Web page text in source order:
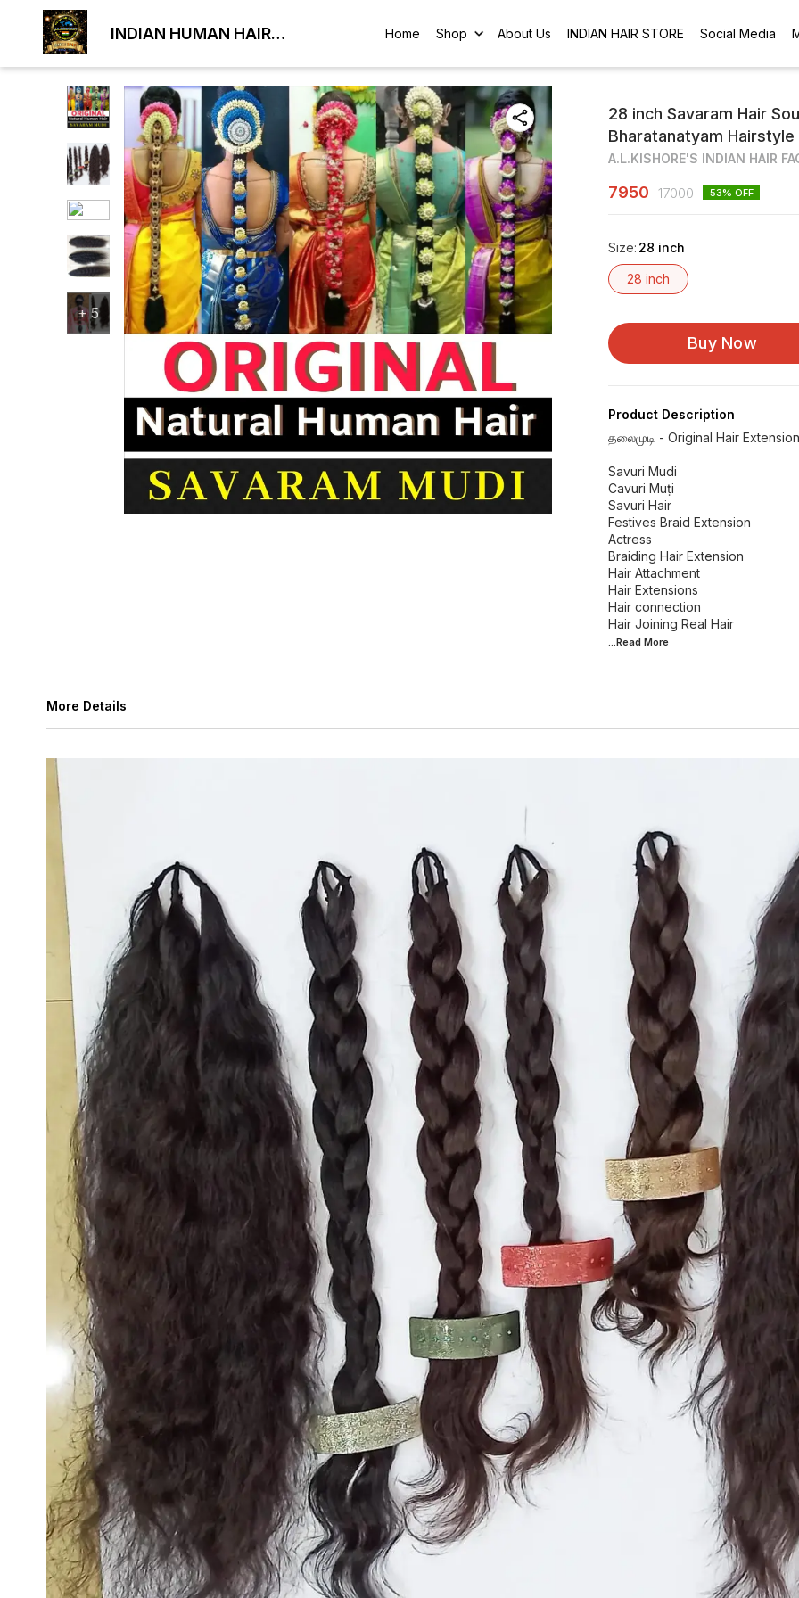
INDIAN HUMAN HAIR
Home Shop About Us INDIAN HAIR STORE Social Media
+5
28 inch Savaram Hair
Bharatanatyam
A.L.KISHORE'S INDIAN HAIR
7950 17000 53% OFF
Size: 28 inch
28 inch
Buy Now
Product Description
தலைமுடி - Original Hair
Savuri Mudi
Cavuri Muṭi
Savuri Hair
Festives Braid Extension
Actress
Braiding Hair Extension
Hair Attachment
Hair Extensions
Hair connection
...Read More
More Details